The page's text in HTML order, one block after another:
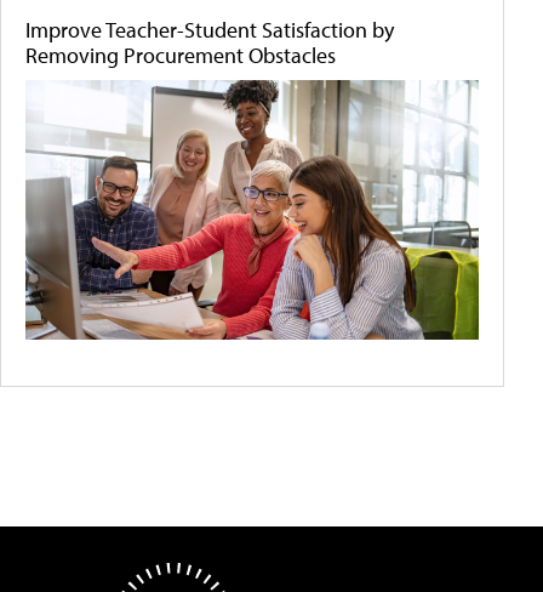
Improve Teacher-Student Satisfaction by
Removing Procurement Obstacles